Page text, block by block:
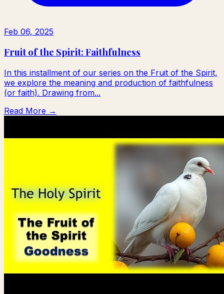
Feb 06, 2025
Fruit of the Spirit: Faithfulness
In this installment of our series on the Fruit of the Spirit,
we explore the meaning and production of faithfulness
(or faith). Drawing from...
Read More →